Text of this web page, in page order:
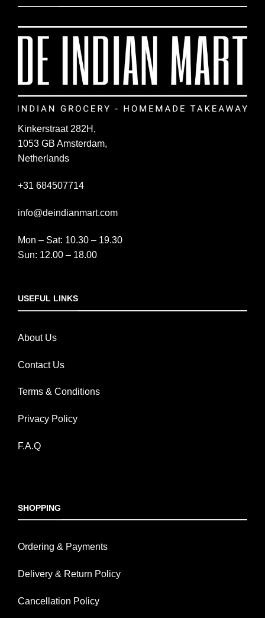
Kinkerstraat 282H,
1053 GB Amsterdam,
Netherlands
+31 684507714
info@deindianmart.com
Mon – Sat: 10.30 – 19.30
Sun: 12.00 – 18.00
USEFUL LINKS
About Us
Contact Us
Terms & Conditions
Privacy Policy
F.A.Q
SHOPPING
Ordering & Payments
Delivery & Return Policy
Cancellation Policy